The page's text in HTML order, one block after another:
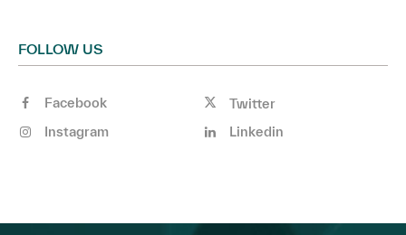
FOLLOW US
Facebook
Twitter
Instagram
Linkedin